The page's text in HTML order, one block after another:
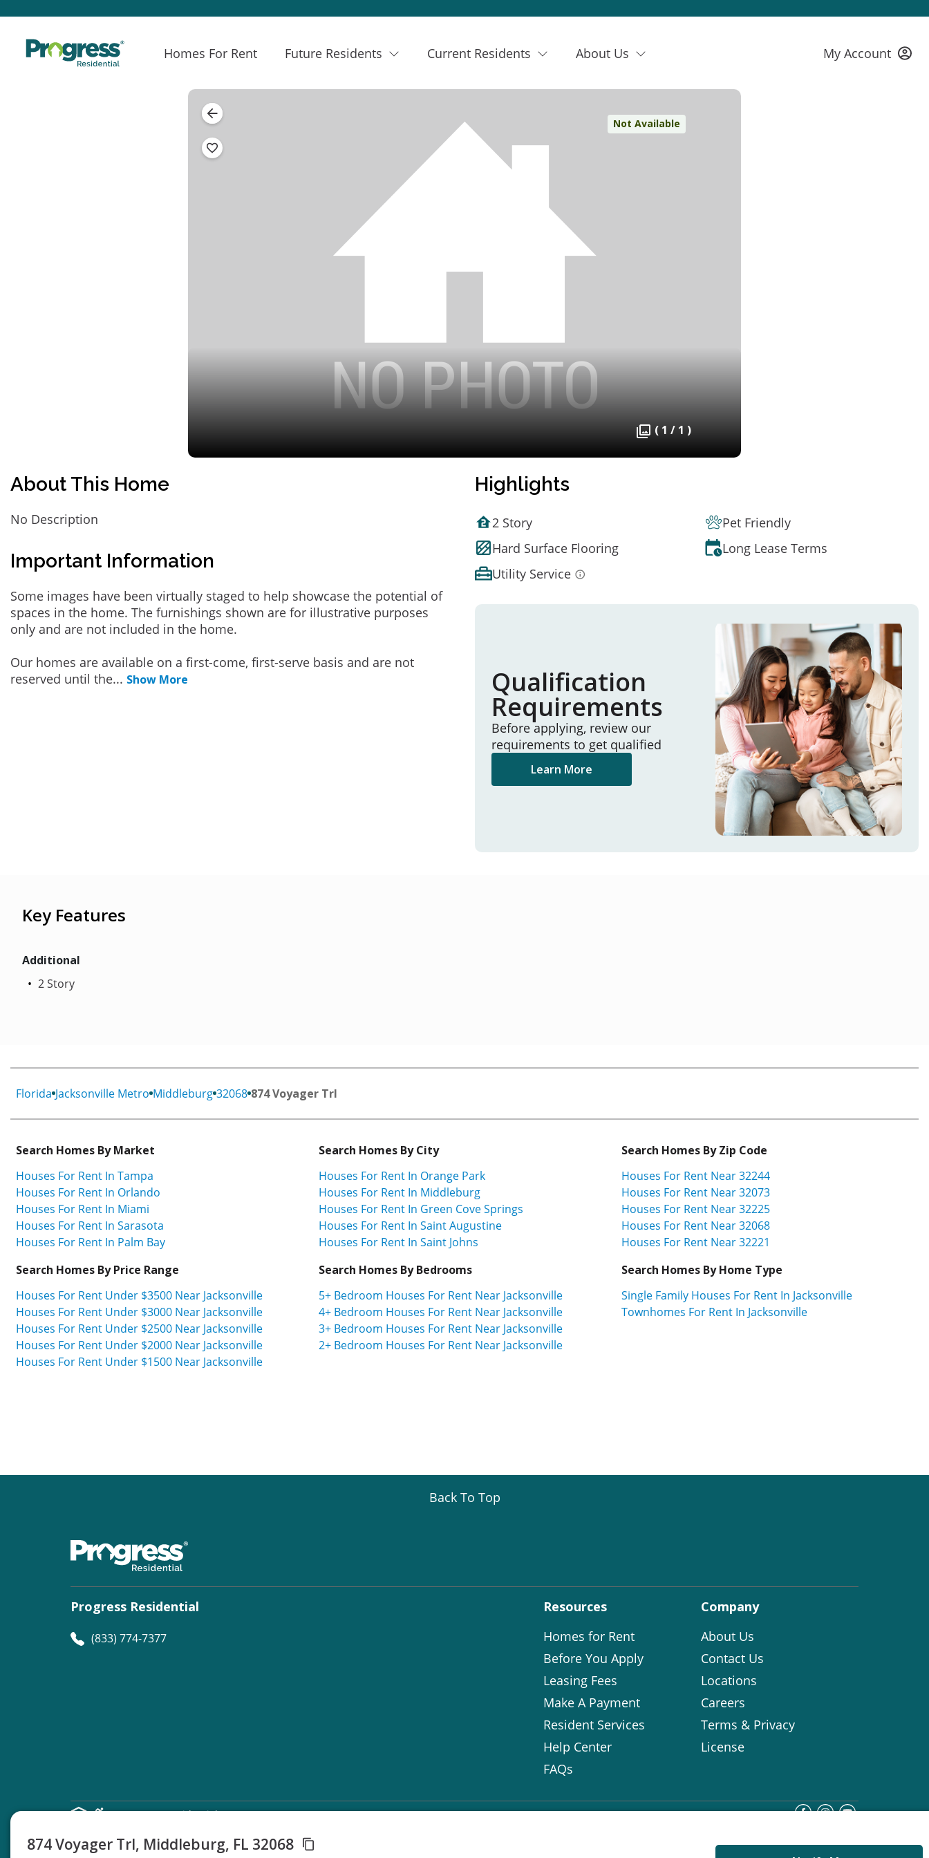
Homes For Rent Future Residents Current Residents About Us My Account
Not Available
( 1 / 1 )
874 Voyager Trl, Middleburg, FL 32068
About This Home
No Description
Important Information
Some images have been virtually staged to help showcase the potential of
spaces in the home. The furnishings shown are for illustrative purposes
only and are not included in the home.
Our homes are available on a first-come, first-serve basis and are not
reserved until the... Show More
Highlights
2 Story
Pet Friendly
Hard Surface Flooring
Long Lease Terms
Utility Service
Qualification
Requirements
Before applying, review our
requirements to get qualified
Learn More
Key Features
Additional
2 Story
Florida Jacksonville Metro Middleburg 32068 874 Voyager Trl
Search Homes By Market
Houses For Rent In Tampa
Houses For Rent In Orlando
Houses For Rent In Miami
Houses For Rent In Sarasota
Houses For Rent In Palm Bay
Search Homes By City
Houses For Rent In Orange Park
Houses For Rent In Middleburg
Houses For Rent In Green Cove Springs
Houses For Rent In Saint Augustine
Houses For Rent In Saint Johns
Search Homes By Zip Code
Houses For Rent Near 32244
Houses For Rent Near 32073
Houses For Rent Near 32225
Houses For Rent Near 32068
Houses For Rent Near 32221
Search Homes By Price Range
Houses For Rent Under $3500 Near Jacksonville
Houses For Rent Under $3000 Near Jacksonville
Houses For Rent Under $2500 Near Jacksonville
Houses For Rent Under $2000 Near Jacksonville
Houses For Rent Under $1500 Near Jacksonville
Search Homes By Bedrooms
5+ Bedroom Houses For Rent Near Jacksonville
4+ Bedroom Houses For Rent Near Jacksonville
3+ Bedroom Houses For Rent Near Jacksonville
2+ Bedroom Houses For Rent Near Jacksonville
Search Homes By Home Type
Single Family Houses For Rent In Jacksonville
Townhomes For Rent In Jacksonville
Back To Top
Progress Residential
(833) 774-7377
Resources
Homes for Rent
Before You Apply
Leasing Fees
Make A Payment
Resident Services
Help Center
FAQs
Company
About Us
Contact Us
Locations
Careers
Terms & Privacy
License
© Progress Residential2026